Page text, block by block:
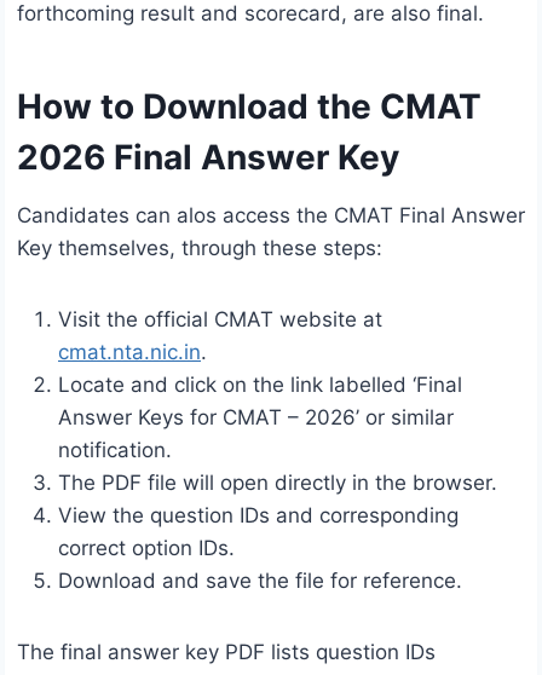
forthcoming result and scorecard, are also final.
How to Download the CMAT
2026 Final Answer Key
Candidates can alos access the CMAT Final Answer
Key themselves, through these steps:
Visit the official CMAT website at
cmat.nta.nic.in.
Locate and click on the link labelled ‘Final
Answer Keys for CMAT – 2026’ or similar
notification.
The PDF file will open directly in the browser.
View the question IDs and corresponding
correct option IDs.
Download and save the file for reference.
The final answer key PDF lists question IDs